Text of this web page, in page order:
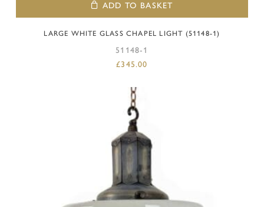
ADD TO BASKET
LARGE WHITE GLASS CHAPEL LIGHT (51148-1)
51148-1
£345.00